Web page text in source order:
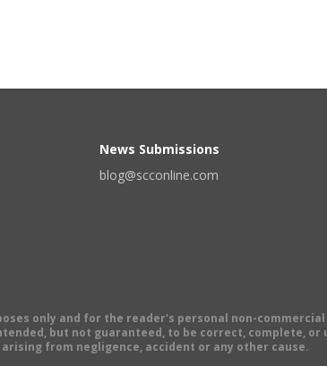
News Submissions
blog@scconline.com
only and for the reader's personal non-
but not guaranteed, to be correct, complete,
from negligence, accident or any other cause.